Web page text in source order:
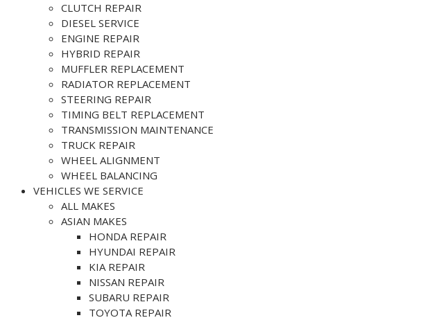
CLUTCH REPAIR
DIESEL SERVICE
ENGINE REPAIR
HYBRID REPAIR
MUFFLER REPLACEMENT
RADIATOR REPLACEMENT
STEERING REPAIR
TIMING BELT REPLACEMENT
TRANSMISSION MAINTENANCE
TRUCK REPAIR
WHEEL ALIGNMENT
WHEEL BALANCING
VEHICLES WE SERVICE
ALL MAKES
ASIAN MAKES
HONDA REPAIR
HYUNDAI REPAIR
KIA REPAIR
NISSAN REPAIR
SUBARU REPAIR
TOYOTA REPAIR